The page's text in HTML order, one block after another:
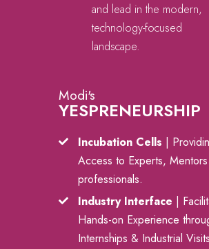
and lead in the modern,
technology-focused
landscape.
Modi's
YESPRENEURSHIP
Incubation Cells |
Access to Experts,
professionals.
Industry Interface |
Hands-on Experience
Internships & Industrial